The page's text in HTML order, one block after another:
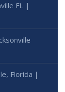
FL |
Florida |